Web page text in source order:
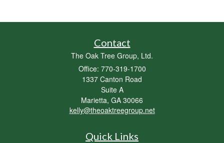
Contact
The Oak Tree Group, Ltd.
Office: 770-319-1700
1337 Canton Road
Suite A
Marietta, GA 30066
kelly@theoaktreegroup.net
Quick Links